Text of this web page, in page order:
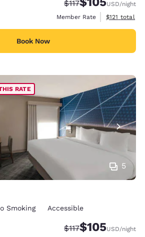
Strikethrough Rate:
$117Discounted rate:
USD/night
Member Rate
View
$121 total
Book Now
5
RATE
Smoking Accessible
Strikethrough Rate:
$117Discounted rate:
$105USD/night